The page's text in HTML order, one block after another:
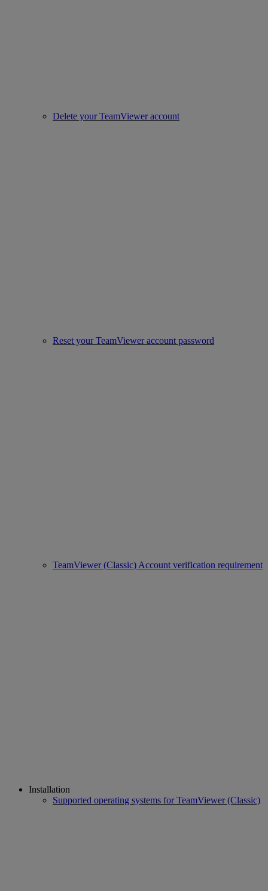
Delete your TeamViewer account
Reset your TeamViewer account password
TeamViewer (Classic) Account verification requirement
Installation
Supported operating systems for TeamViewer (Classic)